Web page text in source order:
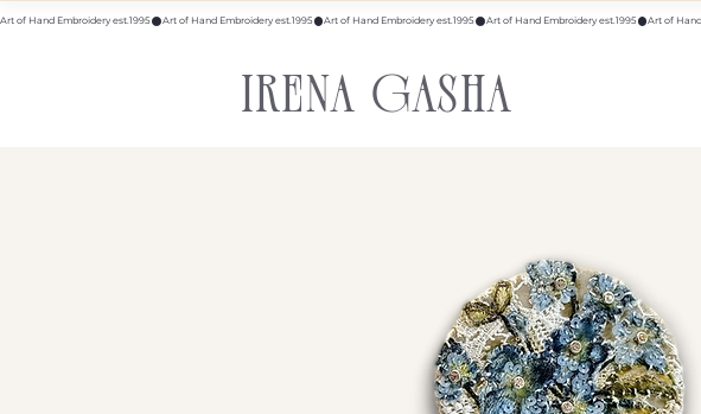
Art of Hand Embroidery est.1995
IRENA GASHA